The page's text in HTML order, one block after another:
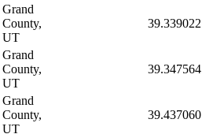
Grand
County,
UT
39.339022
Grand
County,
UT
39.347564
Grand
County,
UT
39.437060